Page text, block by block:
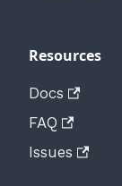
Resources
Docs
FAQ
Issues